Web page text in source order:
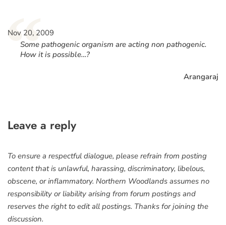
“
Nov 20, 2009
Some pathogenic organism are acting non pathogenic.
How it is possible…?
Arangaraj
Leave a reply
To ensure a respectful dialogue, please refrain from posting
content that is unlawful, harassing, discriminatory, libelous,
obscene, or inflammatory. Northern Woodlands assumes no
responsibility or liability arising from forum postings and
reserves the right to edit all postings. Thanks for joining the
discussion.